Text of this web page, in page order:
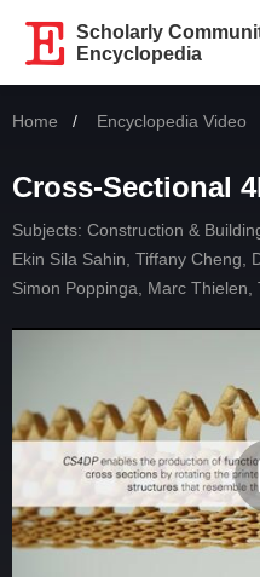
Scholarly
Encyclopedia
Home Encyclopedia Video
Cross-Sectional
Subjects: Construction &
Ekin Sila Sahin Tiffany Cheng
Simon Poppinga
Marc Thielen